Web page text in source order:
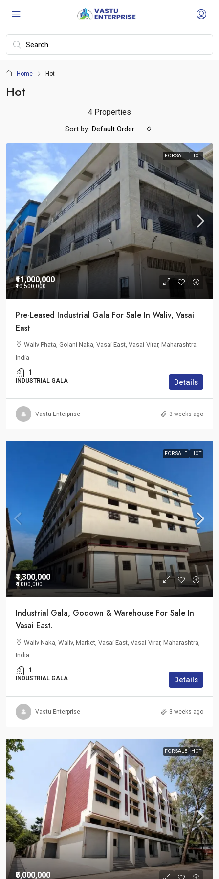
Home Hot
Hot
4 Properties
Sort by: Default Order
FOR SALE HOT
₹11,000,000
₹10,500,000
Pre-Leased Industrial Gala For Sale In Waliv, Vasai
East
Waliv Phata, Golani Naka, Vasai East, Vasai-Virar, Maharashtra,
India
1
INDUSTRIAL GALA Details
Vastu Enterprise 3 weeks ago
FOR SALE HOT
₹4,300,000
₹4,000,000
Industrial Gala, Godown & Warehouse For Sale In
Vasai East.
Waliv Naka, Waliv, Market, Vasai East, Vasai-Virar, Maharashtra,
India
1
INDUSTRIAL GALA Details
Vastu Enterprise 3 weeks ago
FOR SALE HOT
₹5,000,000